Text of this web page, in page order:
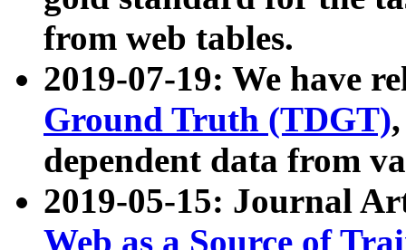
from web tables.
2019-07-19: We have
Ground Truth (TDGT)
dependent data from
2019-05-15: Journal
Web as a Source of